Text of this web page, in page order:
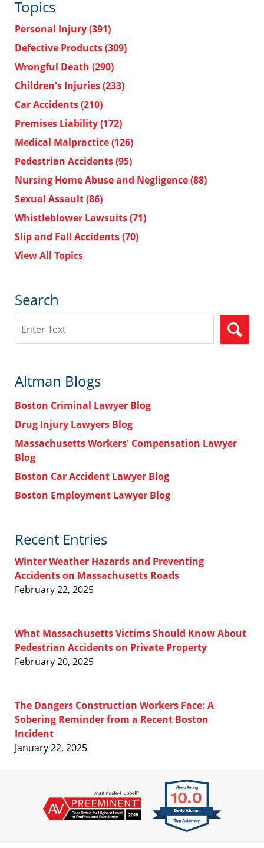
Topics
Personal Injury(391)
Defective Products(309)
Wrongful Death (290)
Children's Injuries(233)
Car Accidents(210)
Premises Liability(172)
Medical Malpractice(126)
Pedestrian Accidents(95)
Nursing Home Abuse and Negligence(88)
Sexual Assault(86)
Whistleblower Lawsuits(71)
Slip and Fall Accidents(70)
View All Topics
Search
Altman Blogs
Boston Criminal Lawyer Blog
Drug Injury Lawyers Blog
Massachusetts Workers' Compensation Lawyer
Blog
Boston Car Accident Lawyer Blog
Boston Employment Lawyer Blog
Recent Entries
Winter Weather Hazards and Preventing
Accidents on Massachusetts Roads
February 22, 2025
What Massachusetts Victims Should Know About
Pedestrian Accidents on Private Property
February 20, 2025
The Dangers Construction Workers Face: A
Sobering Reminder from a Recent Boston
Incident
January 22, 2025